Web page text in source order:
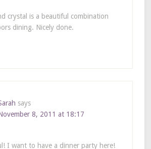
crystal is a beautiful combination
dining. Nicely done.
says
8, 2011 at 18:17
I want to have a dinner party here!